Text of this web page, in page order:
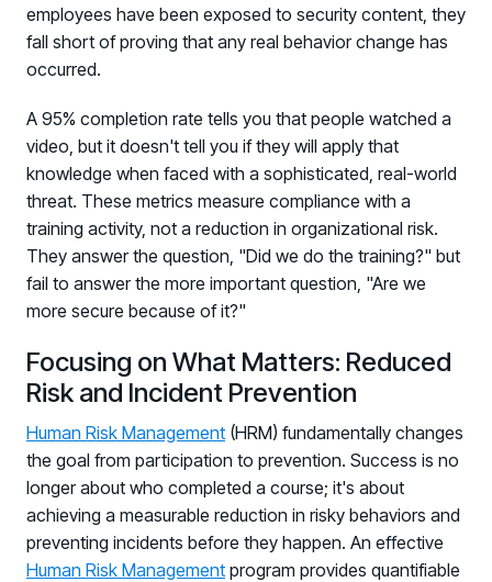
employees have been exposed to security content, they
fall short of proving that any real behavior change has
occurred.
A 95% completion rate tells you that people watched a
video, but it doesn't tell you if they will apply that
knowledge when faced with a sophisticated, real-world
threat. These metrics measure compliance with a
training activity, not a reduction in organizational risk.
They answer the question, "Did we do the training?" but
fail to answer the more important question, "Are we
more secure because of it?"
Focusing on What Matters: Reduced
Risk and Incident Prevention
Human Risk Management (HRM) fundamentally changes
the goal from participation to prevention. Success is no
longer about who completed a course; it's about
achieving a measurable reduction in risky behaviors and
preventing incidents before they happen. An effective
Human Risk Management program provides quantifiable